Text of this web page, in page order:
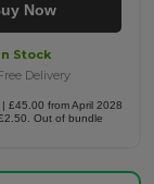
Now
Stock
Delivery
£45.00 from April 2028
Out of bundle